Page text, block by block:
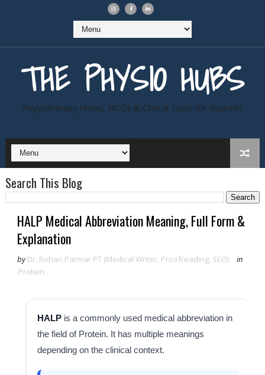
THE PHYSIO HUBS
Physiotherapy Notes, MCQs & Clinical Tools for Students
Search This Blog
HALP Medical Abbreviation Meaning, Full Form &
Explanation
by Dr. Rohan Parmar PT (Medical Writer, Proofreading, SEO)
in
Protein
HALPis a commonly used medical abbreviation in
the field of Protein. It has multiple meanings
depending on the clinical context.